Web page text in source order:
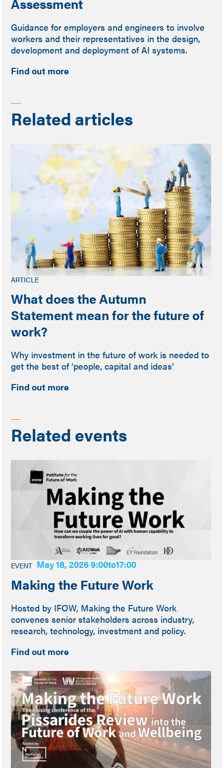
Guidance for employers and engineers to involve
workers and their representatives in the design,
development and deployment of AI systems.
Find out more
Related articles
ARTICLE
What does the Autumn
Statement mean for the future of
work?
Why investment in the future of work is needed to
get the best of ‘people, capital and ideas’
Find out more
Related events
EVENT May 18, 2026 9:00to17:00
Making the Future Work
Hosted by IFOW, Making the Future Work
convenes senior stakeholders across industry,
research, technology, investment and policy.
Find out more